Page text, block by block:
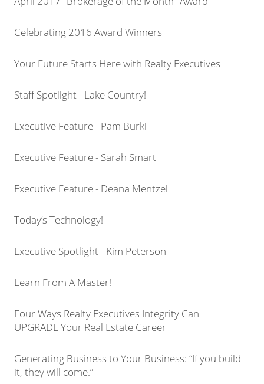
Celebrating 2016 Award Winners
Your Future Starts Here with Realty Executives
Staff Spotlight - Lake Country!
Executive Feature - Pam Burki
Executive Feature - Sarah Smart
Executive Feature - Deana Mentzel
Today’s Technology!
Executive Spotlight - Kim Peterson
Learn From A Master!
Four Ways Realty Executives Integrity Can
UPGRADE Your Real Estate Career
Generating Business to Your Business: “If you build
it, they will come.”